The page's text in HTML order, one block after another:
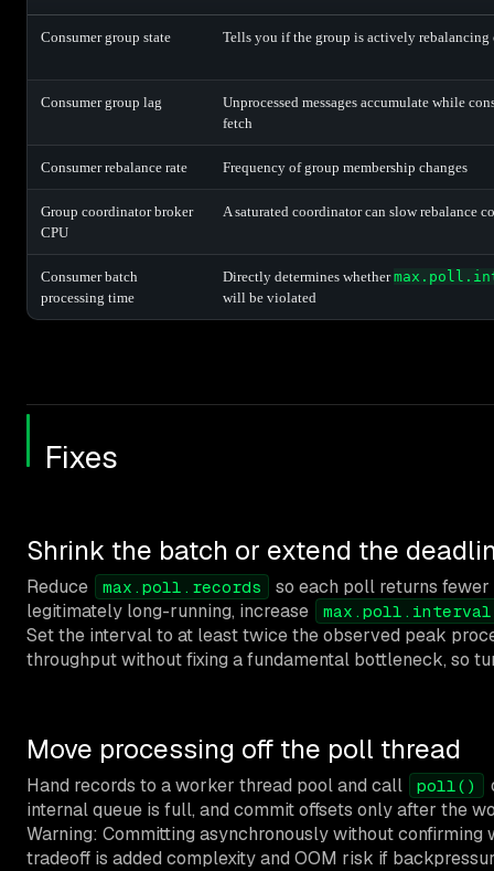
Consumer group state Tells you if the group is actively rebalancing
Consumer group lag
Unprocessed messages accumulate while
fetch
Consumer rebalance rate Frequency of group membership changes
Group coordinator broker
CPU
A saturated coordinator can slow rebalance
Consumer batch
processing time
Directly determines whether
will be violated
Fixes
Shrink the batch or extend the
Reduce max.poll.records
so each poll returns
legitimately long-running, increase
Set the interval to at least twice the observed peak
throughput without fixing a fundamental bottleneck, so
Move processing off the poll thread
Hand records to a worker thread pool and call poll()
internal queue is full, and commit offsets only after the
Warning: Committing asynchronously without
tradeoff is added complexity and OOM risk if